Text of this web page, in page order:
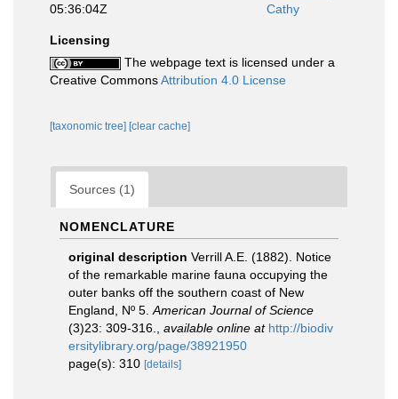
05:36:04Z
Cathy
Licensing
The webpage text is licensed under a
Creative CommonsAttribution 4.0 License
[taxonomic tree] [clear cache]
Sources (1)
NOMENCLATURE
original description Verrill A.E. (1882). Notice
of the remarkable marine fauna occupying the
outer banks off the southern coast of New
England, Nº 5. American Journal of Science
(3)23: 309-316.
available online at http://biodiv
ersitylibrary.org/page/38921950
page(s): 310 [details]